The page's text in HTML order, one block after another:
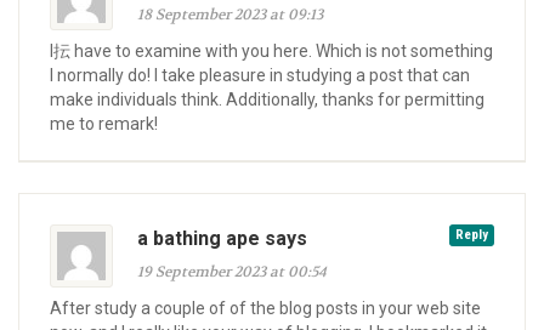
18 September 2023 at 09:13
I抎 have to examine with you here. Which is not something
I normally do! I take pleasure in studying a post that can
make individuals think. Additionally, thanks for permitting
me to remark!
Reply
a bathing ape says
19 September 2023 at 00:54
After study a couple of of the blog posts in your web site